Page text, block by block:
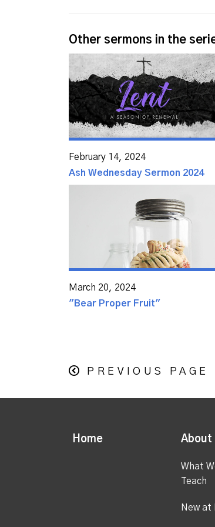
Other sermons in the
February 14, 2024
Ash Wednesday Sermon 2024
March 20, 2024
"Bear Proper Fruit"
PREVIOUS PAGE
Home About
What
Teach
New at